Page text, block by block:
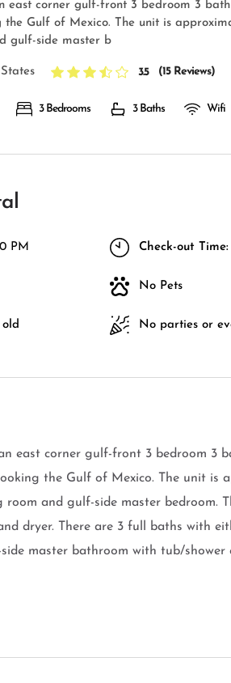
east corner gulf-front 3 bedroom 3
Gulf of Mexico. The unit is
gulf-side master b
3.5 (15 Reviews)
3 Bedrooms 3 Baths Wifi
PM Check-out Time:
No Pets
old No parties or
east corner gulf-front 3 bedroom 3
the Gulf of Mexico. The unit is
and gulf-side master bedroom.
dryer. There are 3 full baths with
master bathroom with tub/shower